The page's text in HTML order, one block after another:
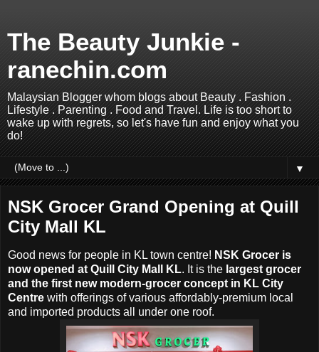
The Beauty Junkie -
ranechin.com
Malaysian Blogger whom blogs about Beauty . Fashion .
Lifestyle . Parenting . Food and Travel. Life is too short to
wake up with regrets, so let's have fun and enjoy what you
do!
▼
NSK Grocer Grand Opening at Quill
City Mall KL
Good news for people in KL town centre! NSK Grocer is
now opened at Quill City Mall KL. Itis the largest grocer
and the first new modern-grocer concept in KL City
Centre with offerings of various affordably-premium local
and imported products all under one roof.